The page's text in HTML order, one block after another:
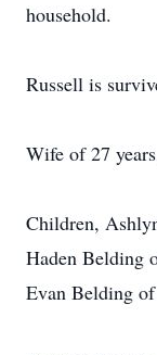
household.
Russell is
Wife of 27
Children,
Haden Belding
Evan Belding